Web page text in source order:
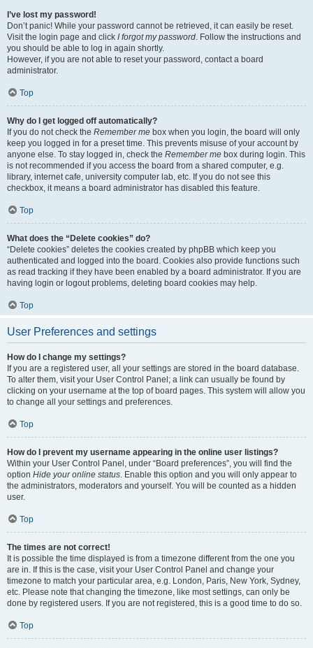
I’ve lost my password!
Don’t panic! While your password cannot be retrieved, it can easily be reset.
Visit the login page and click I forgot my password. Follow the instructions and
you should be able to log in again shortly.
However, if you are not able to reset your password, contact a board
administrator.
Top
Why do I get logged off automatically?
If you do not check the Remember me box when you login, the board will only
keep you logged in for a preset time. This prevents misuse of your account by
anyone else. To stay logged in, check the Remember me box during login. This
is not recommended if you access the board from a shared computer, e.g.
library, internet cafe, university computer lab, etc. If you do not see this
checkbox, it means a board administrator has disabled this feature.
Top
What does the “Delete cookies” do?
“Delete cookies” deletes the cookies created by phpBB which keep you
authenticated and logged into the board. Cookies also provide functions such
as read tracking if they have been enabled by a board administrator. If you are
having login or logout problems, deleting board cookies may help.
Top
User Preferences and settings
How do I change my settings?
If you are a registered user, all your settings are stored in the board database.
To alter them, visit your User Control Panel; a link can usually be found by
clicking on your username at the top of board pages. This system will allow you
to change all your settings and preferences.
Top
How do I prevent my username appearing in the online user listings?
Within your User Control Panel, under “Board preferences”, you will find the
option Hide your online status. Enable this option and you will only appear to
the administrators, moderators and yourself. You will be counted as a hidden
user.
Top
The times are not correct!
It is possible the time displayed is from a timezone different from the one you
are in. If this is the case, visit your User Control Panel and change your
timezone to match your particular area, e.g. London, Paris, New York, Sydney,
etc. Please note that changing the timezone, like most settings, can only be
done by registered users. If you are not registered, this is a good time to do so.
Top